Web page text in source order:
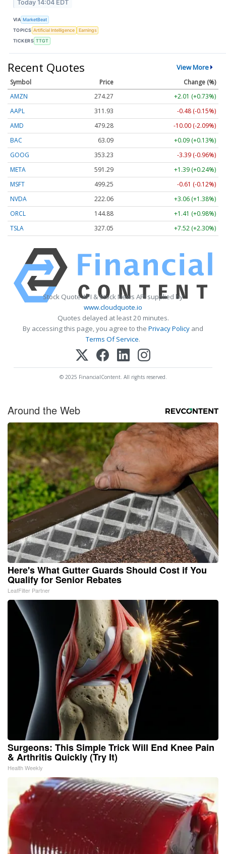
Today 14:04 EDT
VIA MarketBeat
TOPICS Artificial Intelligence
Earnings
TICKERS TTGT
Recent Quotes View More
Symbol Price
Change (%)
AMZN
274.27
+2.01 (+0.73%)
AAPL
311.93
-0.48 (-0.15%)
AMD
479.28
-10.00 (-2.09%)
BAC
63.09
+0.09 (+0.13%)
GOOG
353.23
-3.39 (-0.96%)
META
591.29
+1.39 (+0.24%)
MSFT
499.25
-0.61 (-0.12%)
NVDA
222.06
+3.06 (+1.38%)
ORCL
144.88
+1.41 (+0.98%)
TSLA
327.05 +7.52 (+2.30%)
Stock Quote API & Stock News API supplied by
www.cloudquote.io
Quotes delayed at least 20 minutes.
By accessing this page, you agree to the Privacy Policy and
Terms Of Service.
© 2025 FinancialContent. All rights reserved.
Around the Web
Here's What Gutter Guards Should Cost if You
Qualify for Senior Rebates
LeafFilter Partner
Surgeons: This Simple Trick Will End Knee Pain
& Arthritis Quickly (Try It)
Health Weekly